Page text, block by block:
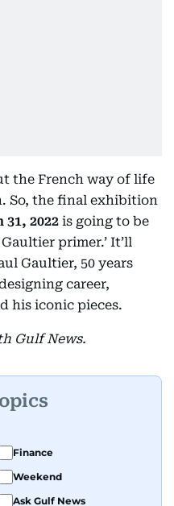
the French way of life
So, the final exhibition
2022 is going to be
primer.’ It’ll
Gaultier, 50 years
career,
his iconic pieces.
Gulf News.
Finance
Weekend
Ask Gulf News